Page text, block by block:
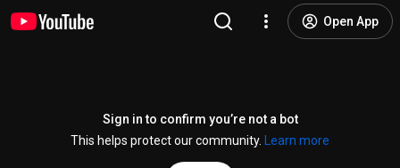
Open App
Sign in to confirm you’re not a bot
This helps protect our community.
Learn more